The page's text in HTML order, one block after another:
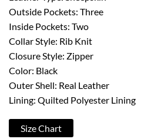
Outside Pockets: Three
Inside Pockets: Two
Collar Style: Rib Knit
Closure Style: Zipper
Color: Black
Outer Shell: Real Leather
Lining: Quilted Polyester Lining
Size Chart